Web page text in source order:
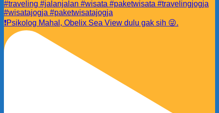
❗️Psikolog Mahal, Obelix Sea View dulu gak sih 😜.